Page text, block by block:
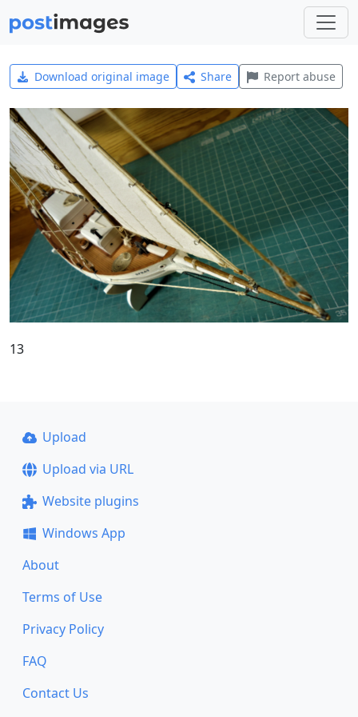
Download original image Share Report abuse
13
Upload
Upload via URL
Website plugins
Windows App
About
Terms of Use
Privacy Policy
FAQ
Contact Us